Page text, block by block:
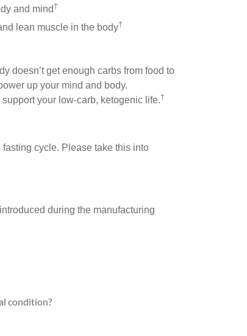
and mind†
lean muscle in the body†
doesn’t get enough carbs from food to
up your mind and body.
your low-carb, ketogenic life.†
cycle. Please take this into
during the manufacturing
condition?